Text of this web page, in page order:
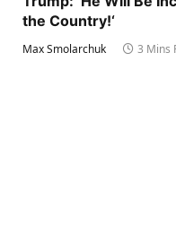
the Country!‘
Max Smolarchuk 3 Mins